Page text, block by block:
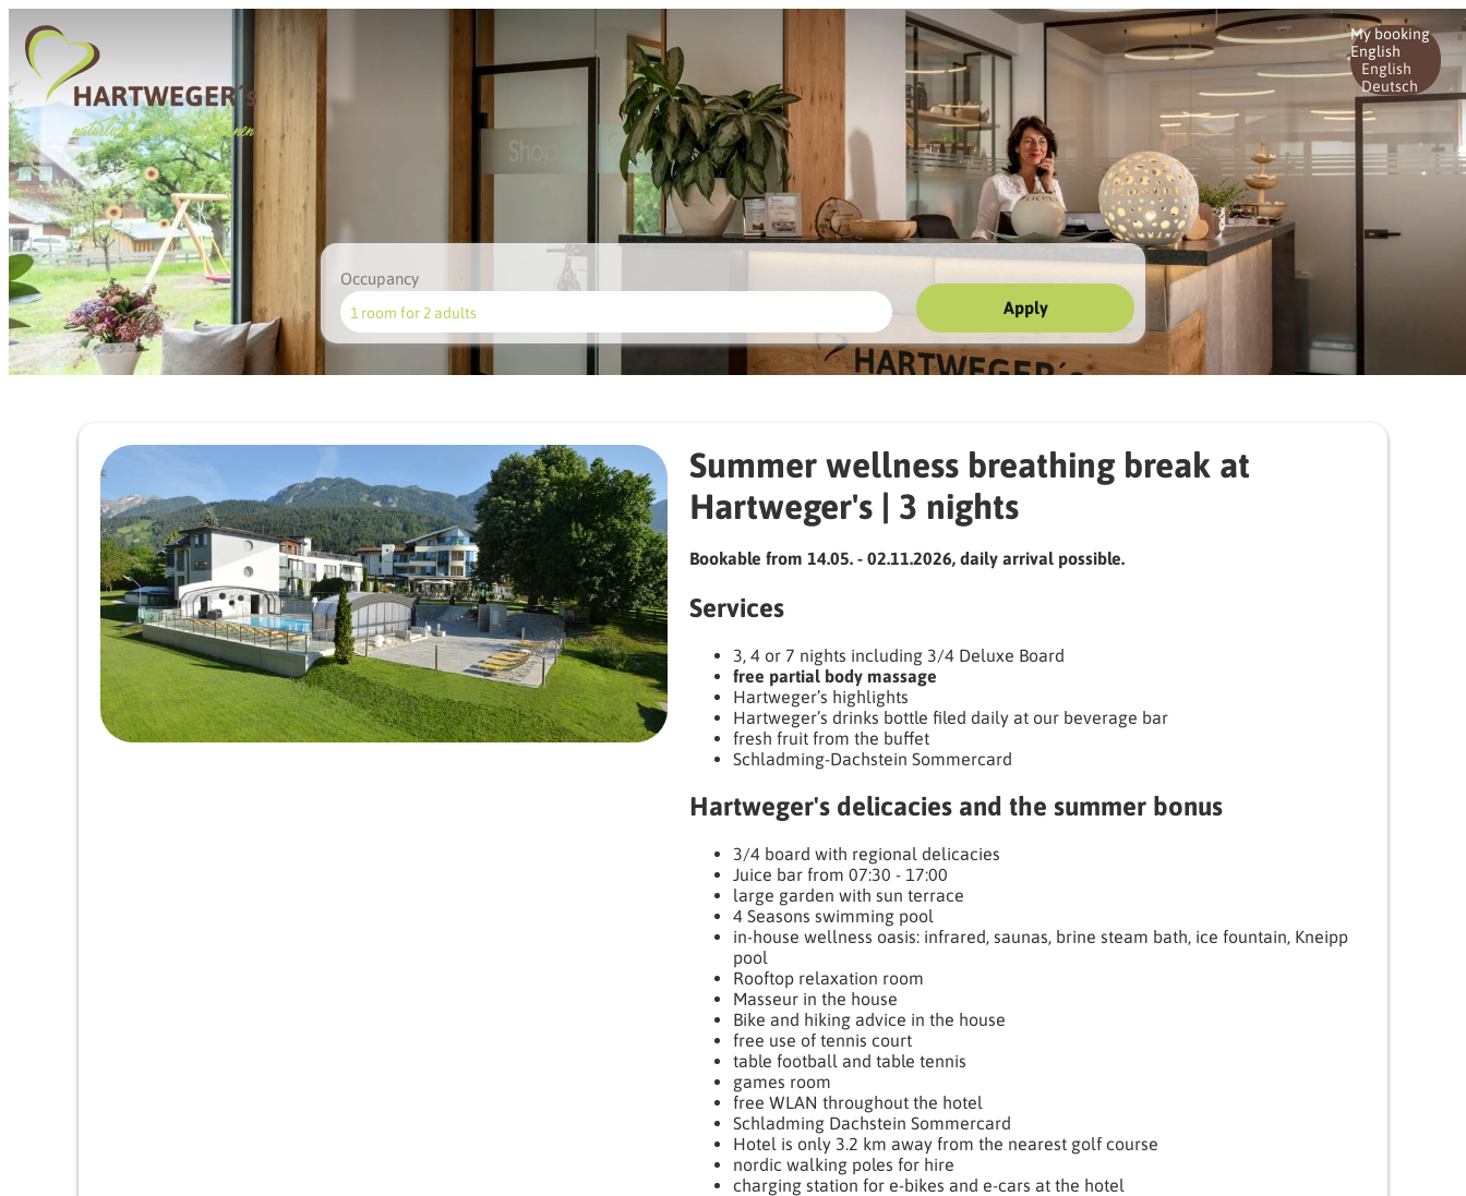
Occupancy
1 room for 2 adults Apply
My booking
English
English
Deutsch
Offer details of Summer wellness breathing break at Hartweger's | 3 nights
Summer wellness breathing break at
Hartweger's | 3 nights
Bookable from 14.05. - 02.11.2026, daily arrival possible.
Services
3, 4 or 7 nights including 3/4 Deluxe Board
free partial body massage
Hartweger’s highlights
Hartweger’s drinks bottle filed daily at our beverage bar
fresh fruit from the buffet
Schladming-Dachstein Sommercard
Hartweger's delicacies and the summer bonus
3/4 board with regional delicacies
Juice bar from 07:30 - 17:00
large garden with sun terrace
4 Seasons swimming pool
in-house wellness oasis: infrared, saunas, brine steam bath, ice fountain, Kneipp
pool
Rooftop relaxation room
Masseur in the house
Bike and hiking advice in the house
free use of tennis court
table football and table tennis
games room
free WLAN throughout the hotel
Schladming Dachstein Sommercard
Hotel is only 3.2 km away from the nearest golf course
nordic walking poles for hire
charging station for e-bikes and e-cars at the hotel